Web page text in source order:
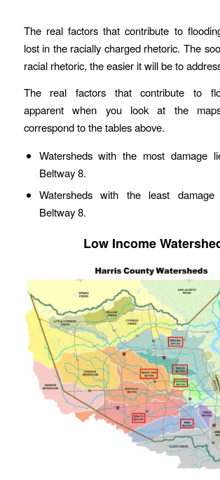
The real factors that contribute to
lost in the racially charged rhetoric. The
racial rhetoric, the easier it will be to
The real factors that contribute to
apparent when you look at the
correspond to the tables above.
Watersheds with the most damage
Beltway 8.
Watersheds with the least
Beltway 8.
Low Income